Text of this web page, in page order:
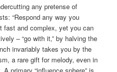
any pretense of
“Respond any way you
fast and complex, yet you can
– “go with it,” by halving the
invariably takes you by the
a rare gift for melody, even in